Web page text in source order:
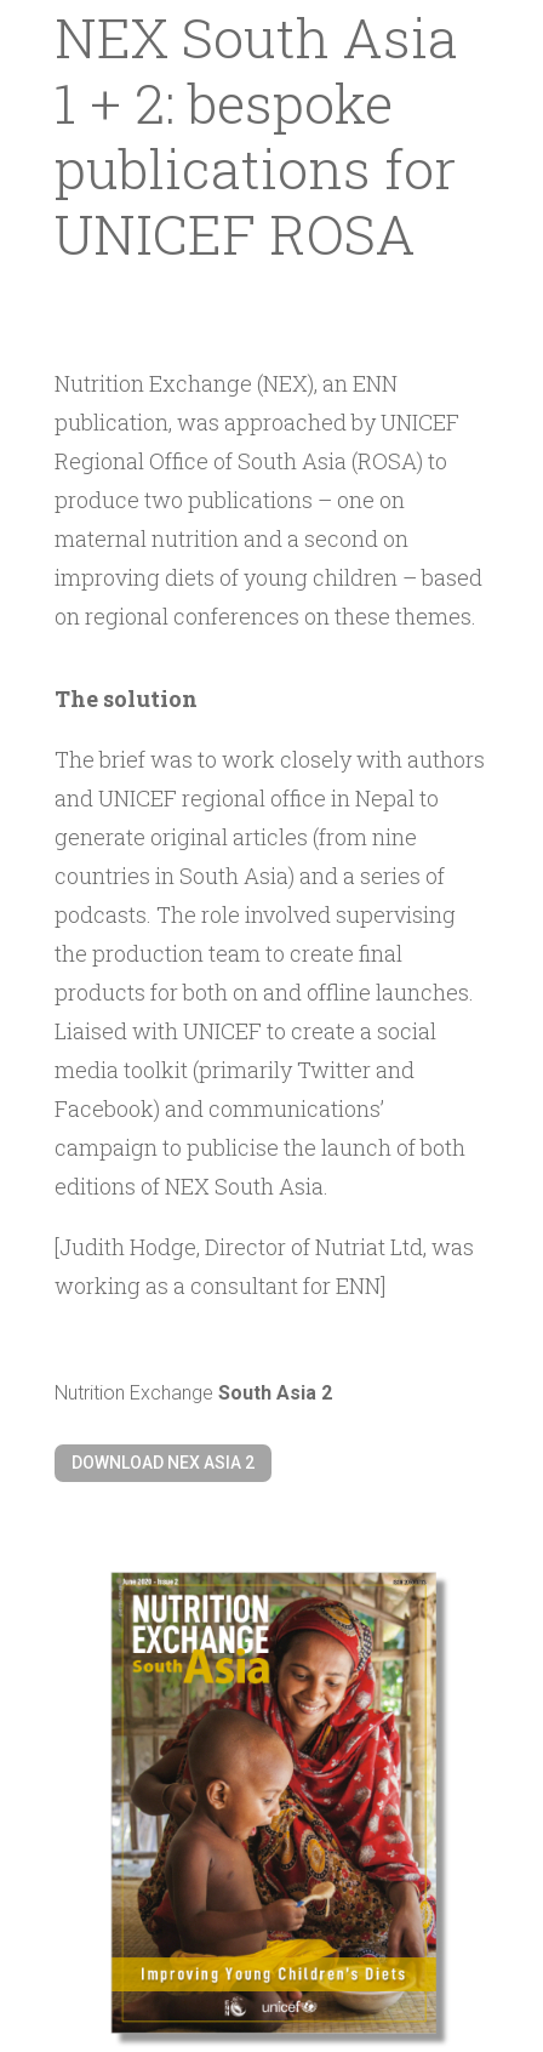
NEX South Asia
1 + 2: bespoke
publications for
UNICEF ROSA
Nutrition Exchange (NEX), an ENN
publication, was approached by UNICEF
Regional Office of South Asia (ROSA) to
produce two publications – one on
maternal nutrition and a second on
improving diets of young children – based
on regional conferences on these themes.
The solution
The brief was to work closely with authors
and UNICEF regional office in Nepal to
generate original articles (from nine
countries in South Asia) and a series of
podcasts. The role involved supervising
the production team to create final
products for both on and offline launches.
Liaised with UNICEF to create a social
media toolkit (primarily Twitter and
Facebook) and communications’
campaign to publicise the launch of both
editions of NEX South Asia.
[Judith Hodge, Director of Nutriat Ltd, was
working as a consultant for ENN]
Nutrition Exchange South Asia 2
DOWNLOAD NEX ASIA 2